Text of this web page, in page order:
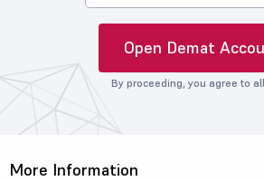
Open Demat
By proceeding, you agree to all
More Information